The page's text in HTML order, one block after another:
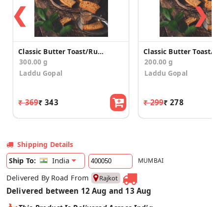
❮
Classic Butter Toast/Rusk (300g)
300.00 g
Laddu Gopal
₹ 369₹ 343
200.00 g
Laddu Gopal
₹ 299₹ 278
❯
Shipping Details
Ship To:
India MUMBAI
Delivered By Road From Rajkot
Delivered between 12 Aug and 13 Aug